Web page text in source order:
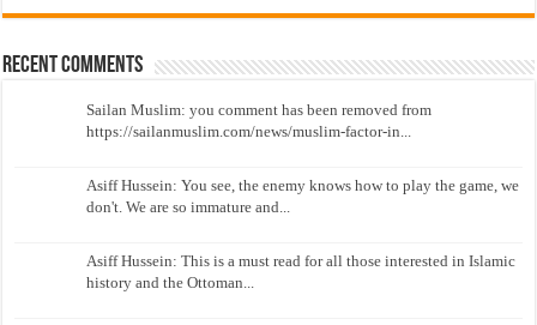
Recent Comments
Sailan Muslim: you comment has been removed from
https://sailanmuslim.com/news/muslim-factor-in...
Asiff Hussein: You see, the enemy knows how to play the game, we
don't. We are so immature and...
Asiff Hussein: This is a must read for all those interested in Islamic
history and the Ottoman...